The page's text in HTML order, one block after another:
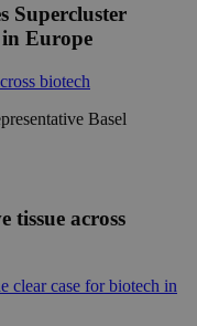
Supercluster
Europe
biotech
tissue across
clear case for biotech in